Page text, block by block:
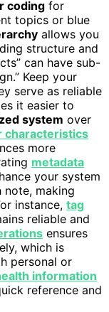
coding for
topics or blue
allows you
structure and
can have sub-
Keep your
serve as reliable
it easier to
system over
characteristics
more
metadata
your system
making
instance, tag
reliable and
ensures
which is
personal or
information
reference and